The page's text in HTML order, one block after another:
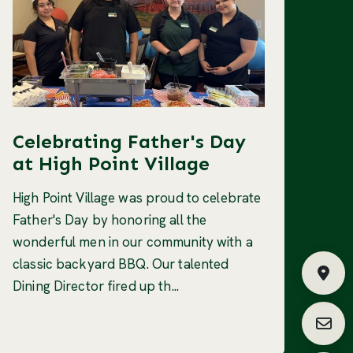
Celebrating Father's Day
at High Point Village
High Point Village was proud to celebrate
Father's Day by honoring all the
wonderful men in our community with a
classic backyard BBQ. Our talented
Dining Director fired up th...